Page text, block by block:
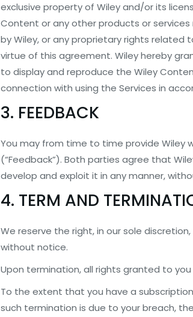
exclusive property of Wiley and/or its
Content or any other products or
by Wiley, or any proprietary rights
virtue of this agreement. Wiley hereby
to display and reproduce the Wiley
connection with using the Services in
3. FEEDBACK
You may from time to time provide Wiley
(“Feedback”). Both parties agree that
develop and exploit it in any manner,
4. TERM AND
We reserve the right, in our sole
without notice.
Upon termination, all rights granted to
To the extent that you have a
such termination is due to your breach,